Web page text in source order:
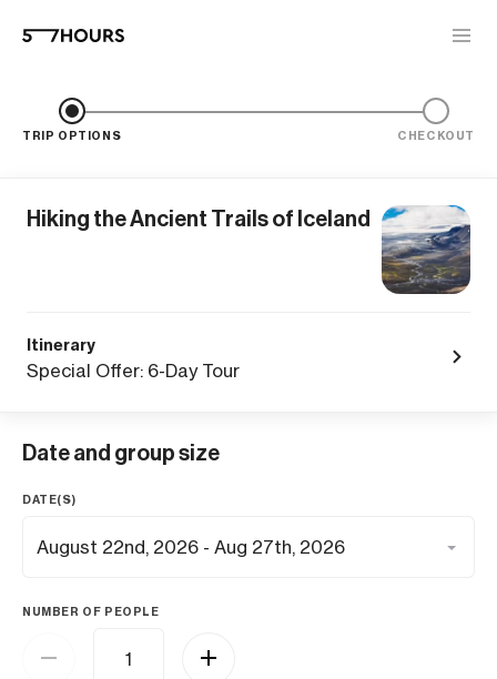
TRIP OPTIONS CHECKOUT
Hiking the Ancient Trails of Iceland
Itinerary
Special Offer: 6-Day Tour
Date and group size
DATE(S)
NUMBER OF PEOPLE